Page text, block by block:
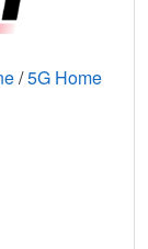
/5G Home